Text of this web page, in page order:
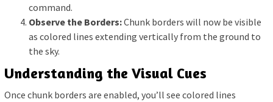
command.
Observe the Borders:Chunk borders will now be visible
as colored lines extending vertically from the ground to
the sky.
Understanding the Visual Cues
Once chunk borders are enabled, you’ll see colored lines